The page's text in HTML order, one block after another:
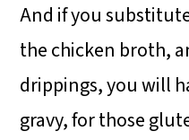
And if you
the chicken broth,
drippings, you will
gravy, for those